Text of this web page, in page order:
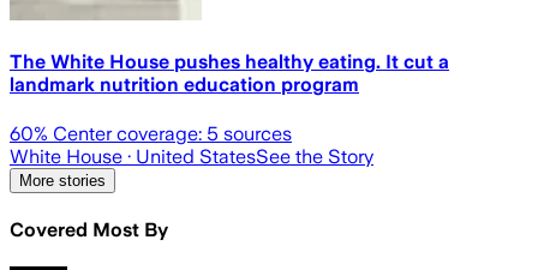
The White House pushes healthy eating. It cut a
landmark nutrition education program
60% Center coverage: 5 sources
White House · United StatesSee the Story
More stories
Covered Most By